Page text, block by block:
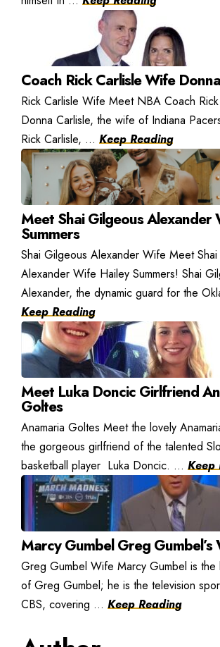
Coach Rick Carlisle Wife
Rick Carlisle Wife Meet NBA Coach
Donna Carlisle, the wife of Indiana
Rick Carlisle, ... Keep Reading
Meet Shai Gilgeous Alexander
Summers
Shai Gilgeous Alexander Wife Meet
Alexander Wife Hailey Summers! Shai
Alexander, the dynamic guard for the
Keep Reading
Meet Luka Doncic Girlfriend
Goltes
Anamaria Goltes Meet the lovely
the gorgeous girlfriend of the talented
basketball player Luka Doncic. ... Keep
Marcy Gumbel Greg Gumbel’s
Greg Gumbel Wife Marcy Gumbel is the
of Greg Gumbel; he is the television
CBS, covering ... Keep Reading